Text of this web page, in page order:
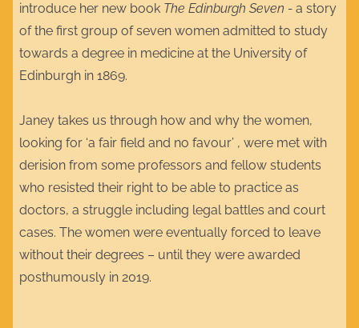
introduce her new book The Edinburgh Seven - a story
of the first group of seven women admitted to study
towards a degree in medicine at the University of
Edinburgh in 1869.
Janey takes us through how and why the women,
looking for ‘a fair field and no favour’ , were met with
derision from some professors and fellow students
who resisted their right to be able to practice as
doctors, a struggle including legal battles and court
cases. The women were eventually forced to leave
without their degrees – until they were awarded
posthumously in 2019.